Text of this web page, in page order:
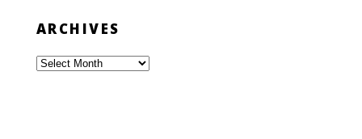
ARCHIVES
Archives